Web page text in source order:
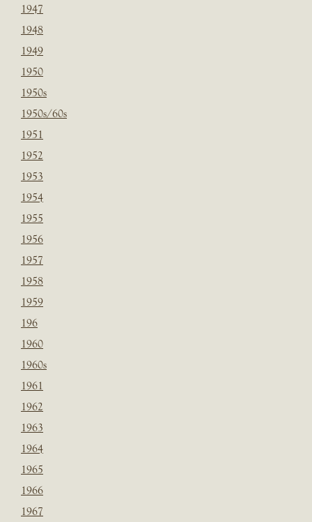
1947
1948
1949
1950
1950s
1950s/60s
1951
1952
1953
1954
1955
1956
1957
1958
1959
196
1960
1960s
1961
1962
1963
1964
1965
1966
1967